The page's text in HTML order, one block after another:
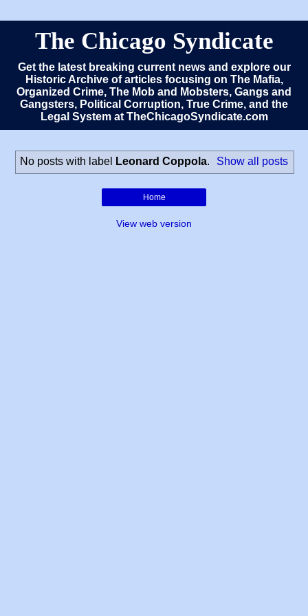
The Chicago Syndicate
Get the latest breaking current news and explore our
Historic Archive of articles focusing on The Mafia,
Organized Crime, The Mob and Mobsters, Gangs and
Gangsters, Political Corruption, True Crime, and the
Legal System at TheChicagoSyndicate.com
No posts with label Leonard Coppola. Show all posts
Home
View web version